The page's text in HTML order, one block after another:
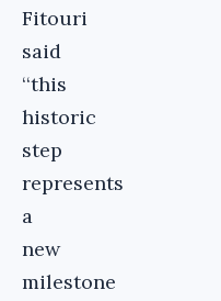
Fitouri
said
‘‘this
historic
step
represents
a
new
milestone